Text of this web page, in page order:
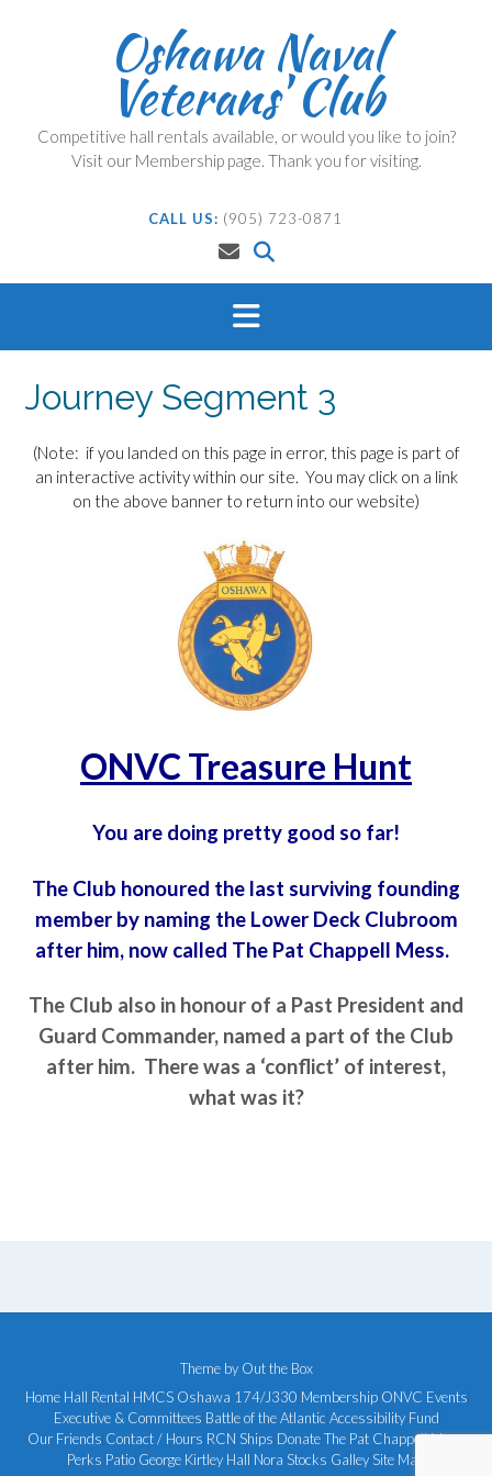
Oshawa Naval
Veterans' Club
Competitive hall rentals available, or would you like to join?
Visit our Membership page. Thank you for visiting.
CALL US: (905) 723-0871
Journey Segment 3
(Note: if you landed on this page in error, this page is part of
an interactive activity within our site. You may click on a link
on the above banner to return into our website)
ONVC Treasure Hunt
You are doing pretty good so far!
The Club honoured the last surviving founding
member by naming the Lower Deck Clubroom
after him, now called The Pat Chappell Mess.
The Club also in honour of a Past President and
Guard Commander, named a part of the Club
after him. There was a ‘conflict’ of interest,
what was it?
Theme by Out the Box
Home Hall Rental HMCS Oshawa 174/J330 Membership ONVC Events
Executive & Committees Battle of the Atlantic Accessibility Fund
Our Friends Contact / Hours RCN Ships DonateThe Pat Chappell Mess
Perks Patio George Kirtley Hall Nora Stocks Galley Site Map